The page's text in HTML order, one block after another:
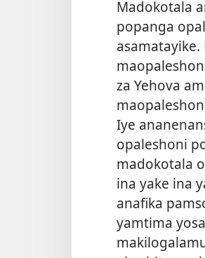
Madokotala
popanga
za Yehova
Iye
opaleshoni
madokotala
ina yake ina
anafika
yamtima